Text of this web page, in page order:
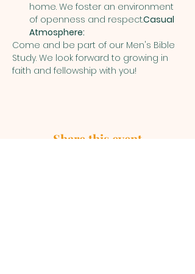
home. We foster an environment
of openness and respect.Casual
Atmosphere:
Come and be part of our Men's Bible
Study. We look forward to growing in
faith and fellowship with you!
Share this event